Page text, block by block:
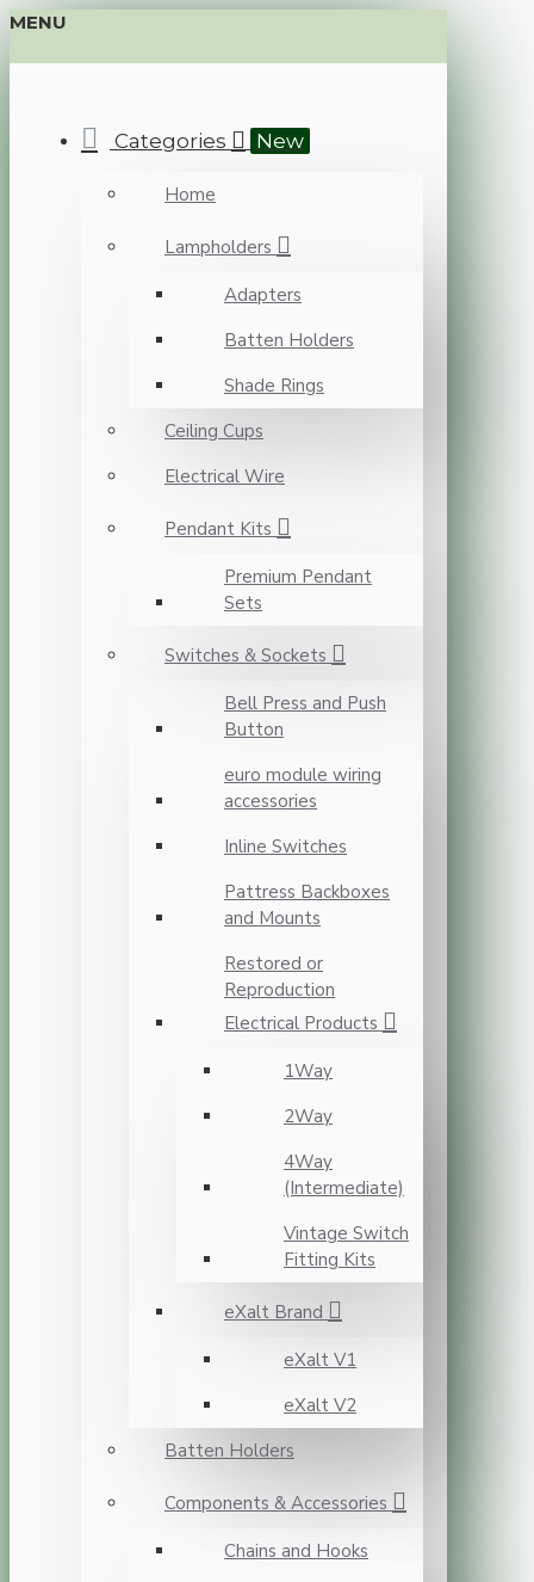
MENU
Categories New
Home
Lampholders
Adapters
Batten Holders
Shade Rings
Ceiling Cups
Electrical Wire
Pendant Kits
Premium Pendant
Sets
Switches & Sockets
Bell Press and Push
Button
euro module wiring
accessories
Inline Switches
Pattress Backboxes
and Mounts
Restored or
Reproduction
Electrical Products
1Way
2Way
4Way
(Intermediate)
Vintage Switch
Fitting Kits
eXalt Brand
eXalt V1
eXalt V2
Batten Holders
Components & Accessories
Chains and Hooks